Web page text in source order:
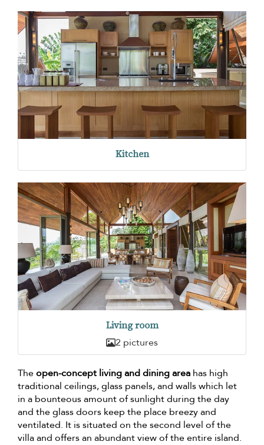
Kitchen
Living room
2 pictures
Theopen-concept living and dining area has high
traditional ceilings, glass panels, and walls which let
in a bounteous amount of sunlight during the day
and the glass doors keep the place breezy and
ventilated. It is situated on the second level of the
villa and offers an abundant view of the entire island.